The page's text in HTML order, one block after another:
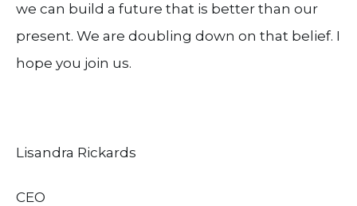
we can build a future that is better than our
present. We are doubling down on that belief. I
hope you join us.
Lisandra Rickards
CEO